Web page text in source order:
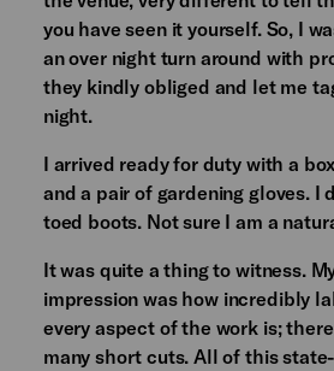
you have seen it yourself. So, I
an over night turn around with
they kindly obliged and let me
night.
I arrived ready for duty with a
and a pair of gardening gloves. I
toed boots. Not sure I am a
It was quite a thing to witness.
impression was how incredibly
every aspect of the work is;
many short cuts. All of this